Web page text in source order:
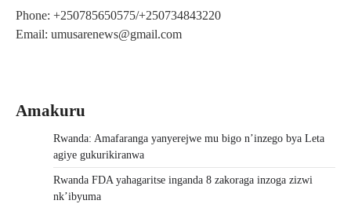
Phone: +250785650575/+250734843220
Email: umusarenews@gmail.com
Amakuru
Rwanda: Amafaranga yanyerejwe mu bigo n’inzego bya Leta
agiye gukurikiranwa
Rwanda FDA yahagaritse inganda 8 zakoraga inzoga zizwi
nk’ibyuma